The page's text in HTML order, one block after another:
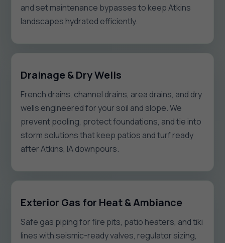
and set maintenance bypasses to keep Atkins
landscapes hydrated efficiently.
Drainage & Dry Wells
French drains, channel drains, area drains, and dry
wells engineered for your soil and slope. We
prevent pooling, protect foundations, and tie into
storm solutions that keep patios and turf ready
after Atkins, IA downpours.
Exterior Gas for Heat & Ambiance
Safe gas piping for fire pits, patio heaters, and tiki
lines with seismic-ready valves, regulator sizing,